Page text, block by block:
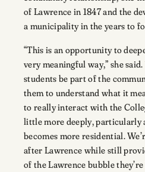
of Lawrence in 1847 and the
a municipality in the years to
“This is an opportunity to
very meaningful way,” she
students be part of the
them to understand what it
to really interact with the
little more deeply, particularly
becomes more residential.
after Lawrence while still
of the Lawrence bubble